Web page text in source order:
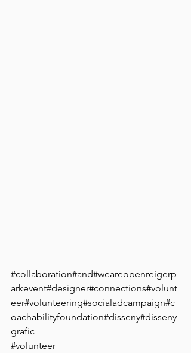
#collaboration#and#weareopenreigerp
arkevent#designer#connections#volunt
eer#volunteering#socialadcampaign#c
oachabilityfoundation#disseny#disseny
grafic ⠀
#volunteer